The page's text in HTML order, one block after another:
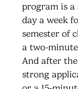
program is a
day a week
semester of
a two-
And after
strong